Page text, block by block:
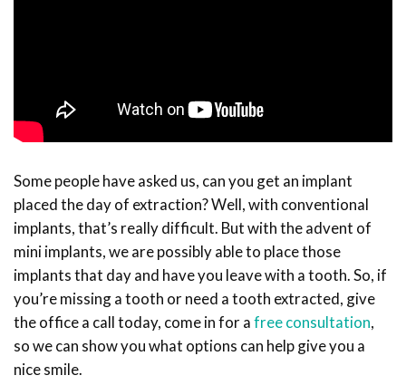
Some people have asked us, can you get an implant
placed the day of extraction? Well, with conventional
implants, that’s really difficult. But with the advent of
mini implants, we are possibly able to place those
implants that day and have you leave with a tooth. So, if
you’re missing a tooth or need a tooth extracted, give
the office a call today, come in for afree consultation,
so we can show you what options can help give you a
nice smile.